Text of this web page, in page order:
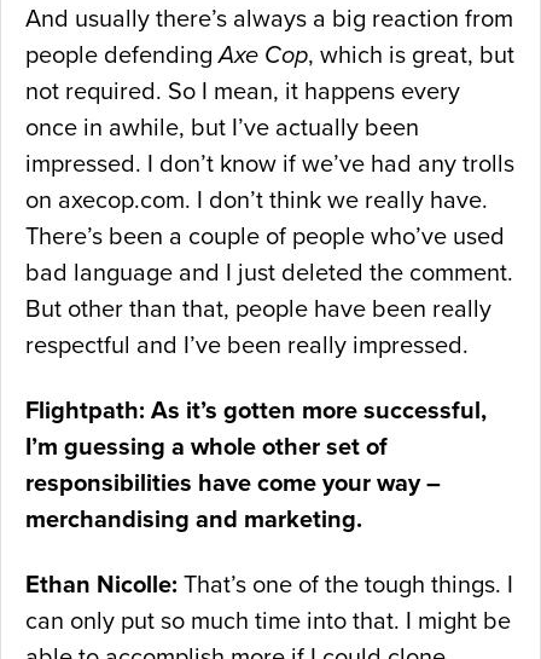
And usually there’s always a big reaction from
people defendingAxe Cop, which is great, but
not required. So I mean, it happens every
once in awhile, but I’ve actually been
impressed. I don’t know if we’ve had any trolls
on axecop.com. I don’t think we really have.
There’s been a couple of people who’ve used
bad language and I just deleted the comment.
But other than that, people have been really
respectful and I’ve been really impressed.
Flightpath: As it’s gotten more successful,
I’m guessing a whole other set of
responsibilities have come your way –
merchandising and marketing.
Ethan Nicolle: That’s one of the tough things. I
can only put so much time into that. I might be